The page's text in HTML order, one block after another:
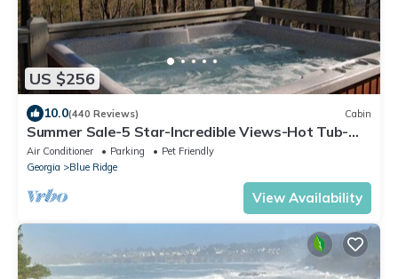
US $256
10.0(440 Reviews) Cabin
Summer Sale-5 Star-Incredible Views-Hot Tub-
Love Pups-15 min to Blue Ridge-Clean
Air Conditioner Parking
Pet Friendly
Georgia
Blue Ridge
View Availability